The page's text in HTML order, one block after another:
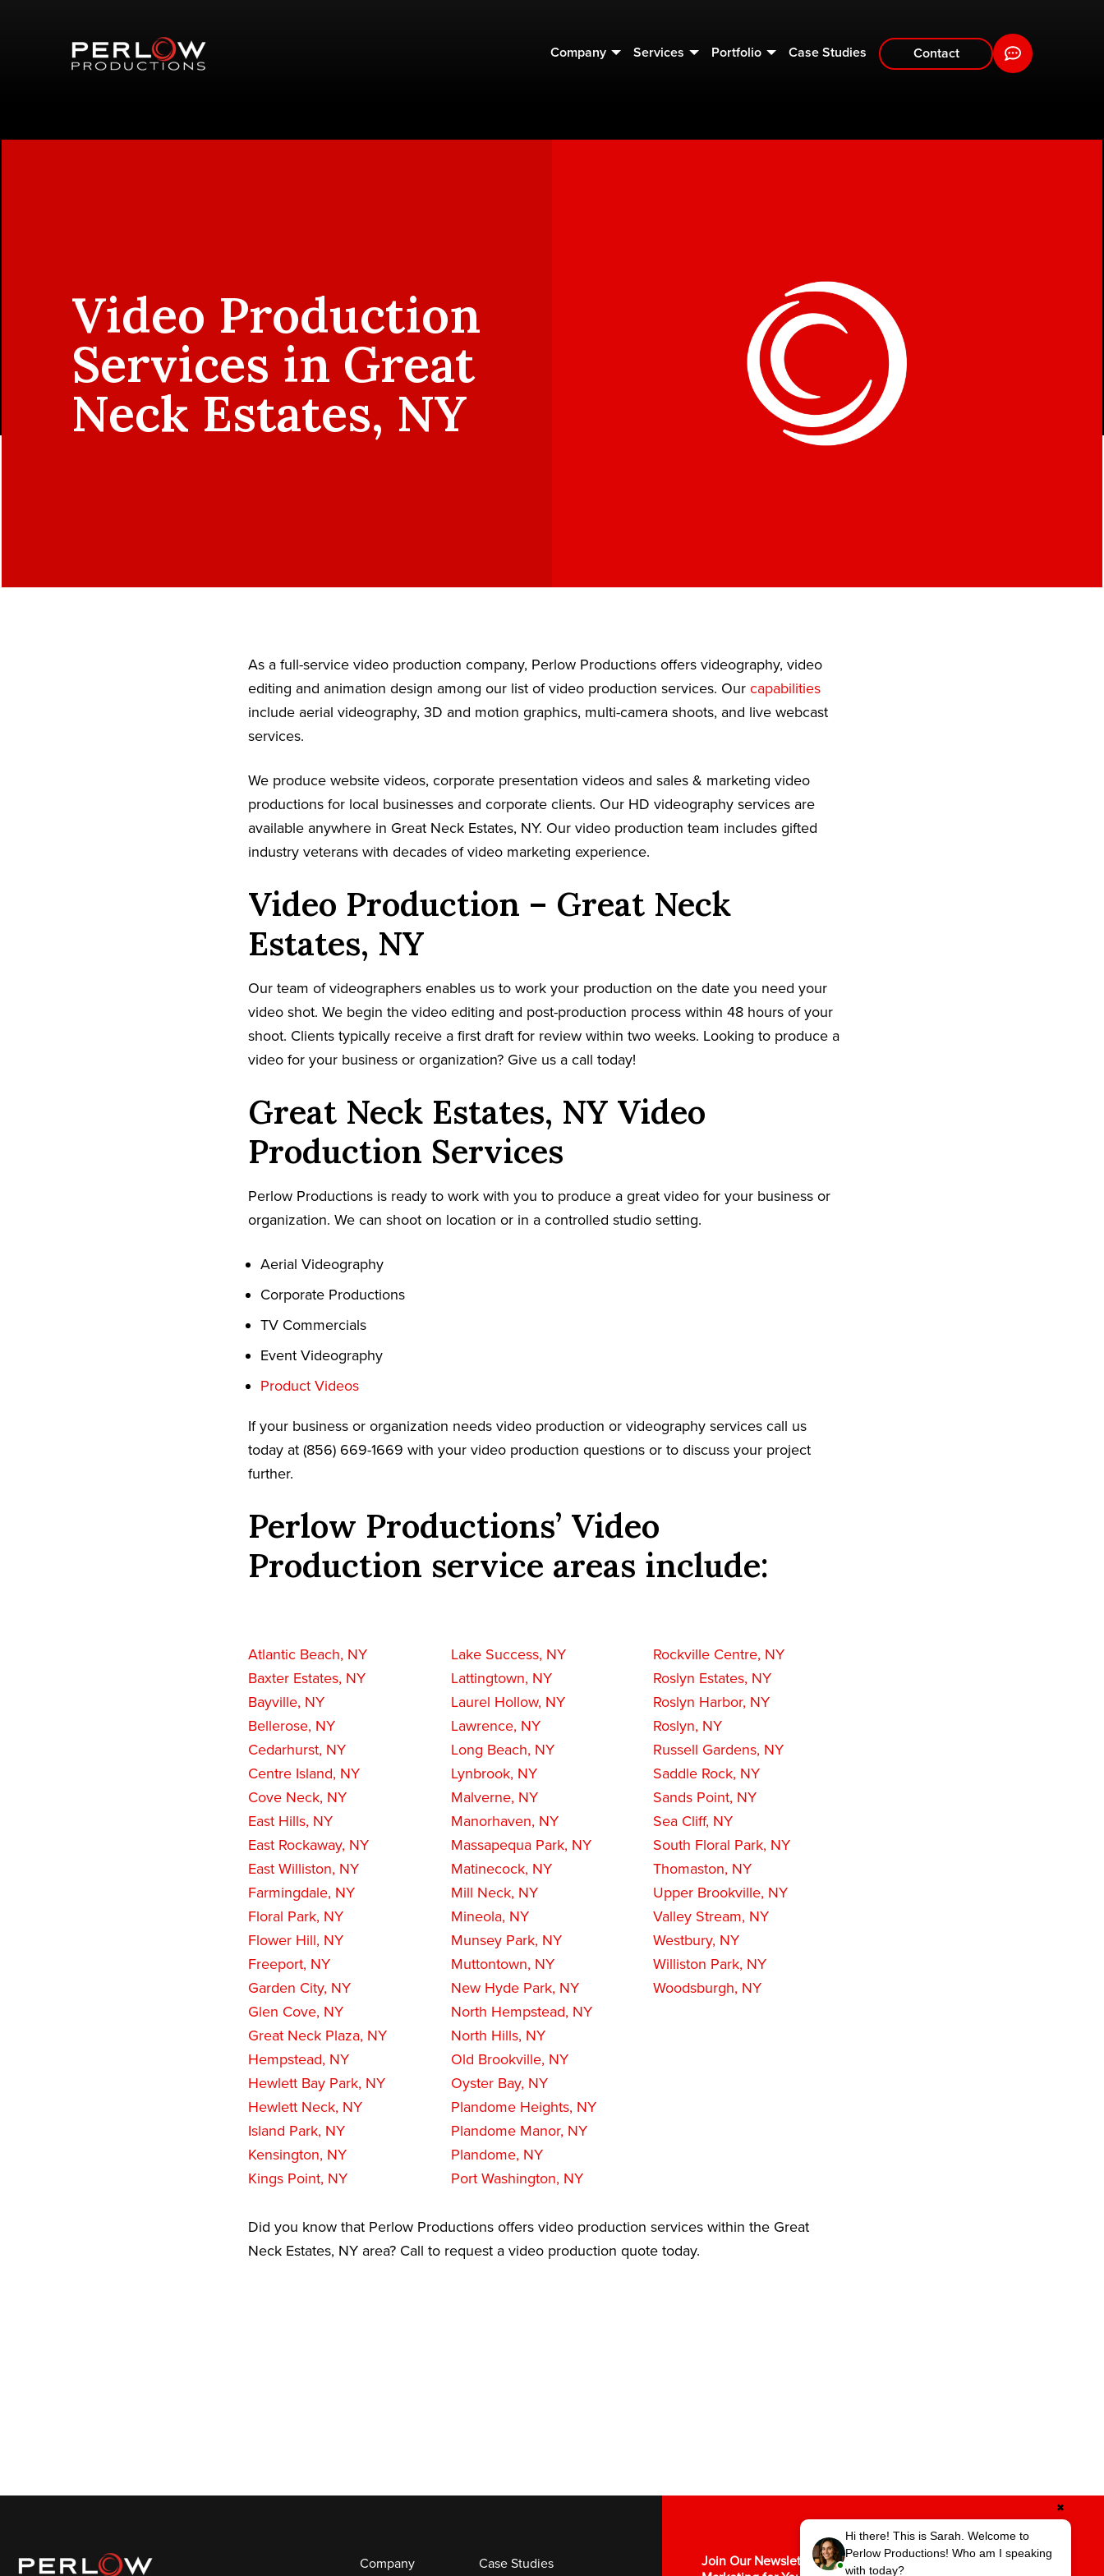
Company Services Portfolio Case Studies Contact
Video Production
Services in Great
Neck Estates, NY
As a full-service video production company, Perlow Productions offers videography, video
editing and animation design among our list of video production services. Our capabilities
include aerial videography, 3D and motion graphics, multi-camera shoots, and live webcast
services.
We produce website videos, corporate presentation videos and sales & marketing video
productions for local businesses and corporate clients. Our HD videography services are
available anywhere in Great Neck Estates, NY. Our video production team includes gifted
industry veterans with decades of video marketing experience.
Video Production – Great Neck
Estates, NY
Our team of videographers enables us to work your production on the date you need your
video shot. We begin the video editing and post-production process within 48 hours of your
shoot. Clients typically receive a first draft for review within two weeks. Looking to produce a
video for your business or organization? Give us a call today!
Great Neck Estates, NY Video
Production Services
Perlow Productions is ready to work with you to produce a great video for your business or
organization. We can shoot on location or in a controlled studio setting.
Aerial Videography
Corporate Productions
TV Commercials
Event Videography
Product Videos
If your business or organization needs video production or videography services call us
today at (856) 669-1669 with your video production questions or to discuss your project
further.
Perlow Productions’ Video
Production service areas include:
Atlantic Beach, NY
Baxter Estates, NY
Bayville, NY
Bellerose, NY
Cedarhurst, NY
Centre Island, NY
Cove Neck, NY
East Hills, NY
East Rockaway, NY
East Williston, NY
Farmingdale, NY
Floral Park, NY
Flower Hill, NY
Freeport, NY
Garden City, NY
Glen Cove, NY
Great Neck Plaza, NY
Hempstead, NY
Hewlett Bay Park, NY
Hewlett Neck, NY
Island Park, NY
Kensington, NY
Kings Point, NY
Lake Success, NY
Lattingtown, NY
Laurel Hollow, NY
Lawrence, NY
Long Beach, NY
Lynbrook, NY
Malverne, NY
Manorhaven, NY
Massapequa Park, NY
Matinecock, NY
Mill Neck, NY
Mineola, NY
Munsey Park, NY
Muttontown, NY
New Hyde Park, NY
North Hempstead, NY
North Hills, NY
Old Brookville, NY
Oyster Bay, NY
Plandome Heights, NY
Plandome Manor, NY
Plandome, NY
Port Washington, NY
Rockville Centre, NY
Roslyn Estates, NY
Roslyn Harbor, NY
Roslyn, NY
Russell Gardens, NY
Saddle Rock, NY
Sands Point, NY
Sea Cliff, NY
South Floral Park, NY
Thomaston, NY
Upper Brookville, NY
Valley Stream, NY
Westbury, NY
Williston Park, NY
Woodsburgh, NY
Did you know that Perlow Productions offers video production services within the Great
Neck Estates, NY area? Call to request a video production quote today.
Company Case Studies
Join Our Newsletter for the Latest in Video
Hi there! This is Sarah. Welcome to
Perlow Productions! Who am I speaking
with today?
✖